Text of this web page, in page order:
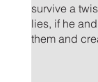
survive a
lies, if he
them and